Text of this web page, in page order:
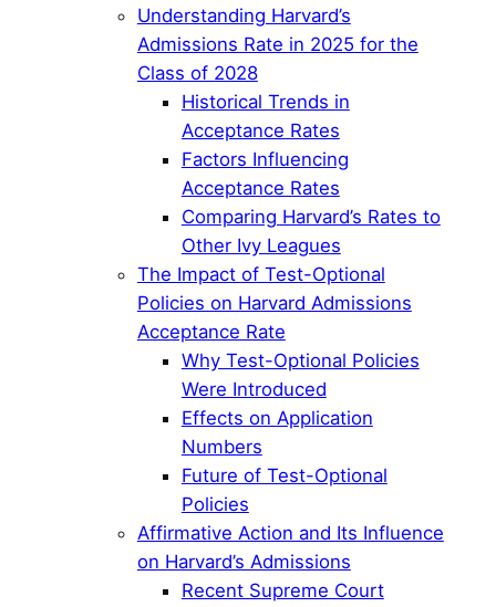
Understanding Harvard’s
Admissions Rate in 2025 for the
Class of 2028
Historical Trends in
Acceptance Rates
Factors Influencing
Acceptance Rates
Comparing Harvard’s Rates to
Other Ivy Leagues
The Impact of Test-Optional
Policies on Harvard Admissions
Acceptance Rate
Why Test-Optional Policies
Were Introduced
Effects on Application
Numbers
Future of Test-Optional
Policies
Affirmative Action and Its Influence
on Harvard’s Admissions
Recent Supreme Court